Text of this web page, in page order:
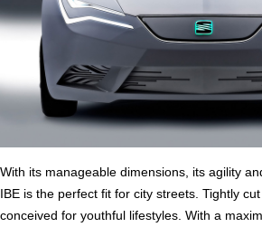
With its manageable dimensions, its agility
IBE is the perfect fit for city streets. Tightly
conceived for youthful lifestyles. With a